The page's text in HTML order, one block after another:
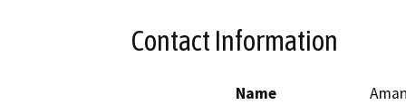
Contact Information
Name